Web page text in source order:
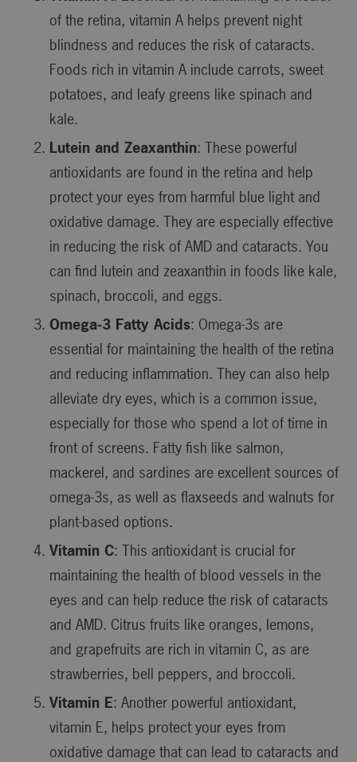
of the retina, vitamin A helps prevent night
blindness and reduces the risk of cataracts.
Foods rich in vitamin A include carrots, sweet
potatoes, and leafy greens like spinach and
kale.
Lutein and Zeaxanthin: These powerful
antioxidants are found in the retina and help
protect your eyes from harmful blue light and
oxidative damage. They are especially effective
in reducing the risk of AMD and cataracts. You
can find lutein and zeaxanthin in foods like kale,
spinach, broccoli, and eggs.
Omega-3 Fatty Acids: Omega-3s are
essential for maintaining the health of the retina
and reducing inflammation. They can also help
alleviate dry eyes, which is a common issue,
especially for those who spend a lot of time in
front of screens. Fatty fish like salmon,
mackerel, and sardines are excellent sources of
omega-3s, as well as flaxseeds and walnuts for
plant-based options.
Vitamin C: This antioxidant is crucial for
maintaining the health of blood vessels in the
eyes and can help reduce the risk of cataracts
and AMD. Citrus fruits like oranges, lemons,
and grapefruits are rich in vitamin C, as are
strawberries, bell peppers, and broccoli.
Vitamin E: Another powerful antioxidant,
vitamin E, helps protect your eyes from
oxidative damage that can lead to cataracts and